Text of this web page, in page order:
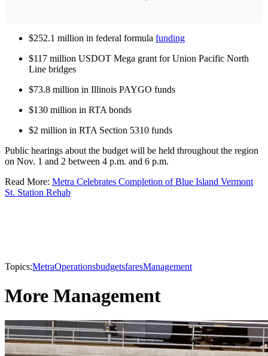
$252.1 million in federal formula funding
$117 million USDOT Mega grant for Union Pacific North
Line bridges
$73.8 million in Illinois PAYGO funds
$130 million in RTA bonds
$2 million in RTA Section 5310 funds
Public hearings about the budget will be held throughout the region
on Nov. 1 and 2 between 4 p.m. and 6 p.m.
Read More: Metra Celebrates Completion of Blue Island Vermont
St. Station Rehab
Topics:MetraOperationsbudgetsfaresManagement
More Management